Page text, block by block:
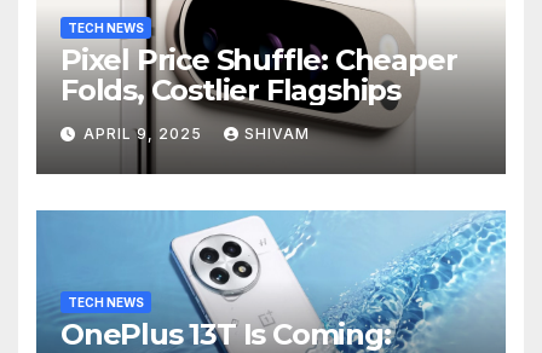
TECH NEWS
Pixel Price Shuffle: Cheaper
Folds, Costlier Flagships
APRIL 9, 2025 SHIVAM
TECH NEWS
OnePlus 13T Is Coming: